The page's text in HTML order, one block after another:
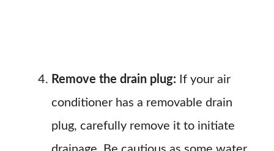
Remove the drain plug: If your air
conditioner has a removable drain
plug, carefully remove it to initiate